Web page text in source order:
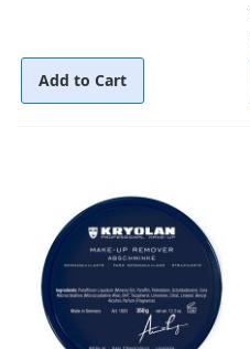
Add to Cart